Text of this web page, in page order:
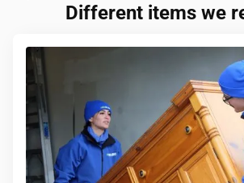
Different items we